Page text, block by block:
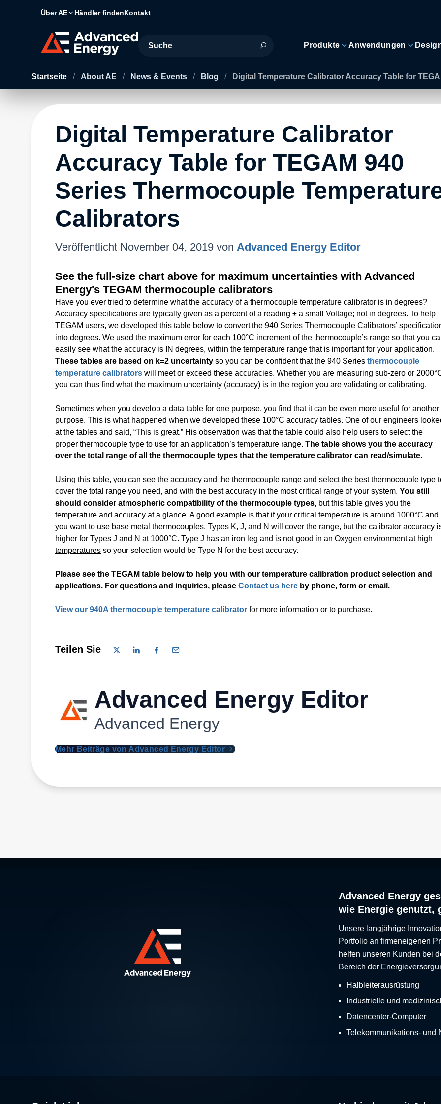
Über AE Händler findenKontakt
Site Search
Produkte Anwendungen
Startseite / About AE / News & Events / Blog / Digital Temperature Calibrator Accuracy Table for
Digital Temperature Calibrator
Accuracy Table for TEGAM 940
Series Thermocouple
Calibrators
Veröffentlicht November 04, 2019 von Advanced Energy Editor
See the full-size chart above for maximum uncertainties with Advanced
Energy's TEGAM thermocouple calibrators
Have you ever tried to determine what the accuracy of a thermocouple temperature calibrator is in degrees?
Accuracy specifications are typically given as a percent of a reading ± a small Voltage; not in degrees. To help
TEGAM users, we developed this table below to convert the 940 Series Thermocouple Calibrators’
into degrees. We used the maximum error for each 100°C increment of the thermocouple’s range so that you
easily see what the accuracy is IN degrees, within the temperature range that is important for your application.
These tables are based on k=2 uncertainty so you can be confident that the 940 Series thermocouple
temperature calibrators will meet or exceed these accuracies. Whether you are measuring sub-zero or
you can thus find what the maximum uncertainty (accuracy) is in the region you are validating or calibrating.
Sometimes when you develop a data table for one purpose, you find that it can be even more useful for another
purpose. This is what happened when we developed these 100°C accuracy tables. One of our engineers
at the tables and said, “This is great.” His observation was that the table could also help users to select the
proper thermocouple type to use for an application’s temperature range. The table shows you the accuracy
over the total range of all the thermocouple types that the temperature calibrator can read/simulate.
Using this table, you can see the accuracy and the thermocouple range and select the best thermocouple type
cover the total range you need, and with the best accuracy in the most critical range of your system. You still
should consider atmospheric compatibility of the thermocouple types, but this table gives you the
temperature and accuracy at a glance. A good example is that if your critical temperature is around 1000°C and
you want to use base metal thermocouples, Types K, J, and N will cover the range, but the calibrator accuracy
higher for Types J and N at 1000°C. Type J has an iron leg and is not good in an Oxygen environment at high
temperatures so your selection would be Type N for the best accuracy.
Please see the TEGAM table below to help you with our temperature calibration product selection and
applications. For questions and inquiries, please Contact us here by phone, form or email.
View our 940A thermocouple temperature calibrator for more information or to purchase.
Teilen Sie
Advanced Energy Editor
Advanced Energy
Mehr Beiträge von Advanced Energy Editor
Advanced Energy
wie Energie genutzt,
Unsere langjährige
Portfolio an firmeneigenen
helfen unseren Kunden bei
Bereich der
Halbleiterausrüstung
Industrielle und
Datencenter-Computer
Telekommunikations- und